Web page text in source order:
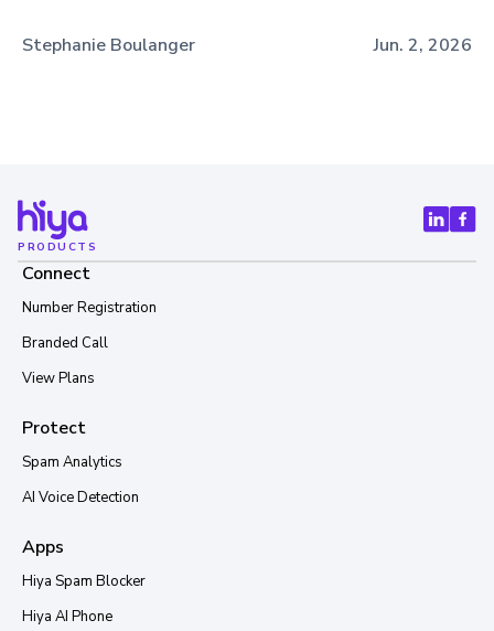
Stephanie Boulanger Jun. 2, 2026
PRODUCTS
Connect
Number Registration
Branded Call
View Plans
Protect
Spam Analytics
AI Voice Detection
Apps
Hiya Spam Blocker
Hiya AI Phone